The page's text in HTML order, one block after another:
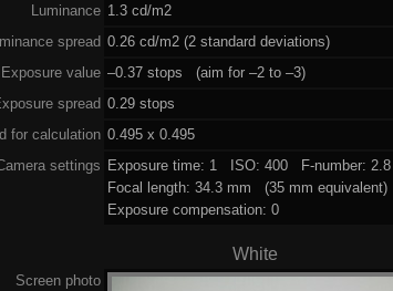
Luminance 1.3 cd/m2
spread 0.26 cd/m2 (2 standard deviations)
Exposure value –0.37 stops (aim for –2 to –3)
spread 0.29 stops
for calculation 0.495 x 0.495
settings
Exposure time: 1 ISO: 400 F-number: 2.8
Focal length: 34.3 mm (35 mm equivalent)
Exposure compensation: 0
White
Screen photo